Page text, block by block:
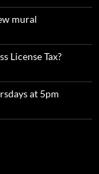
mural
License Tax?
at 5pm